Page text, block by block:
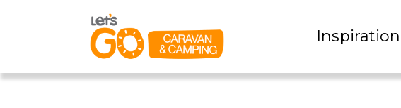
Inspiration